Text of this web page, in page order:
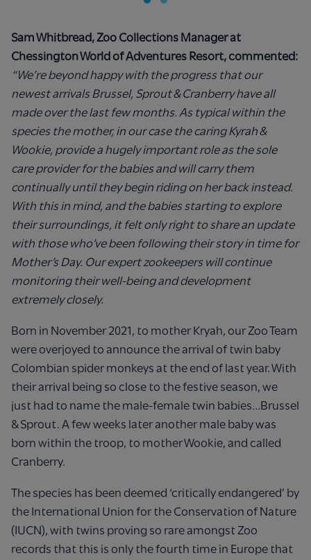
Sam Whitbread, Zoo Collections Manager at
Chessington World of Adventures Resort, commented:
“We’re beyond happy with the progress that our
newest arrivals Brussel, Sprout & Cranberry have all
made over the last few months. As typical within the
species the mother, in our case the caring Kyrah &
Wookie, provide a hugely important role as the sole
care provider for the babies and will carry them
continually until they begin riding on her back instead.
With this in mind, and the babies starting to explore
their surroundings, it felt only right to share an update
with those who’ve been following their story in time for
Mother’s Day. Our expert zookeepers will continue
monitoring their well-being and development
extremely closely.
Born in November 2021, to mother Kryah, our Zoo Team
were overjoyed to announce the arrival of twin baby
Colombian spider monkeys at the end of last year. With
their arrival being so close to the festive season, we
just had to name the male-female twin babies…Brussel
& Sprout. A few weeks later another male baby was
born within the troop, to mother Wookie, and called
Cranberry.
The species has been deemed ‘critically endangered’ by
the International Union for the Conservation of Nature
(IUCN), with twins proving so rare amongst Zoo
records that this is only the fourth time in Europe that